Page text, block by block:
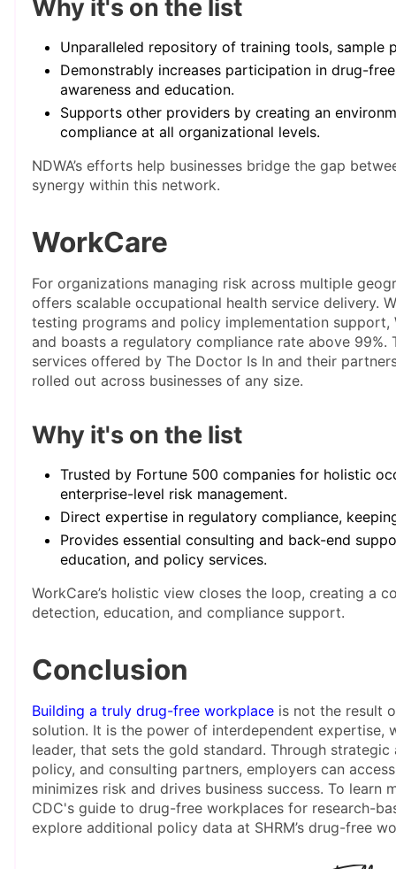
Why it's on the list
Unparalleled repository of training tools, sample
Demonstrably increases participation in drug-
awareness and education.
Supports other providers by creating an
compliance at all organizational levels.
NDWA’s efforts help businesses bridge the gap
synergy within this network.
WorkCare
For organizations managing risk across multiple
offers scalable occupational health service delivery.
testing programs and policy implementation support,
and boasts a regulatory compliance rate above 99%.
services offered by The Doctor Is In and their
rolled out across businesses of any size.
Why it's on the list
Trusted by Fortune 500 companies for holistic
enterprise-level risk management.
Direct expertise in regulatory compliance,
Provides essential consulting and back-end
education, and policy services.
WorkCare’s holistic view closes the loop, creating a
detection, education, and compliance support.
Conclusion
Building a truly drug-free workplace is not the result
solution. It is the power of interdependent expertise,
leader, that sets the gold standard. Through
policy, and consulting partners, employers can
minimizes risk and drives business success. To
CDC's guide to drug-free workplaces for research-
explore additional policy data at SHRM’s drug-free